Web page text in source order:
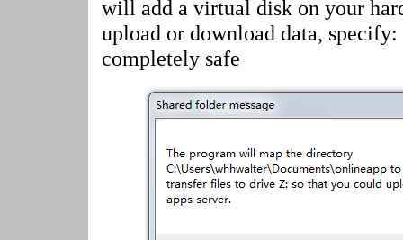
will add a virtual disk on your
upload or download data,
completely safe